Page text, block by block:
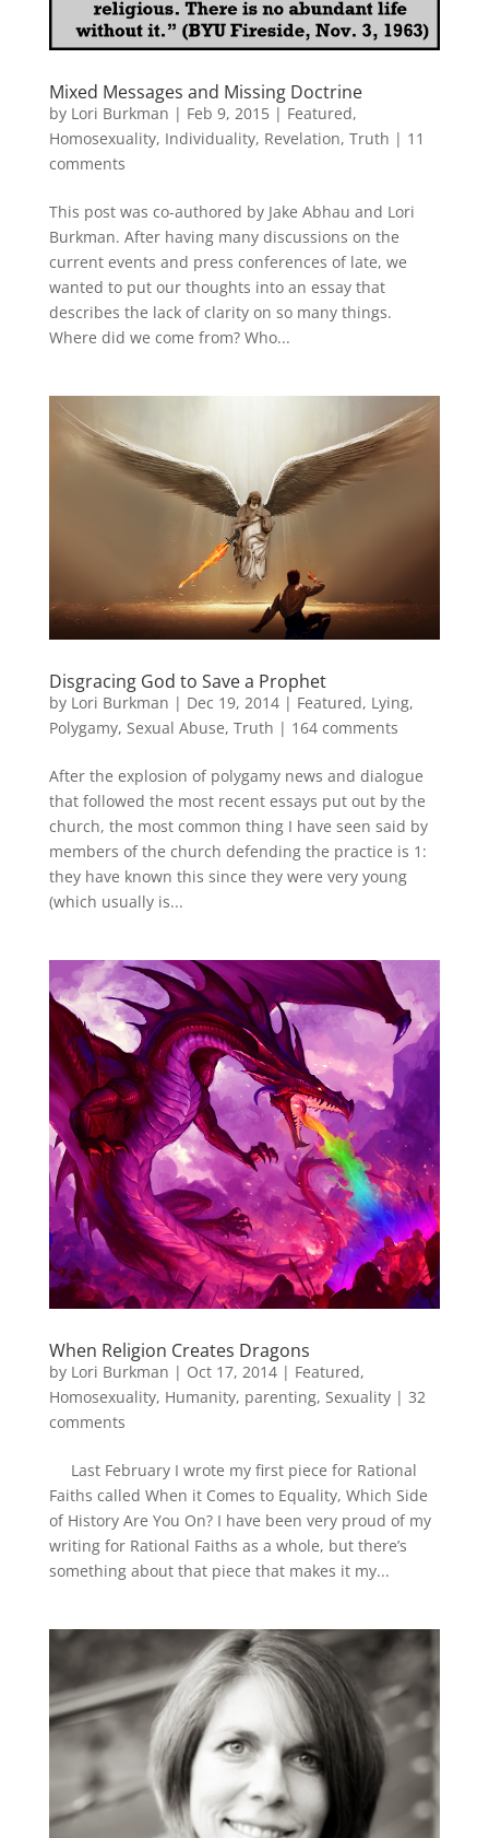
Mixed Messages and Missing Doctrine
by Lori Burkman | Feb 9, 2015| Featured,
Homosexuality, Individuality, Revelation, Truth | 11
comments
This post was co-authored by Jake Abhau and Lori
Burkman. After having many discussions on the
current events and press conferences of late, we
wanted to put our thoughts into an essay that
describes the lack of clarity on so many things.
Where did we come from? Who...
Disgracing God to Save a Prophet
by Lori Burkman | Dec 19, 2014| Featured, Lying,
Polygamy, Sexual Abuse, Truth | 164 comments
After the explosion of polygamy news and dialogue
that followed the most recent essays put out by the
church, the most common thing I have seen said by
members of the church defending the practice is 1:
they have known this since they were very young
(which usually is...
When Religion Creates Dragons
by Lori Burkman | Oct 17, 2014| Featured,
Homosexuality, Humanity, parenting, Sexuality| 32
comments
Last February I wrote my first piece for Rational
Faiths called When it Comes to Equality, Which Side
of History Are You On? I have been very proud of my
writing for Rational Faiths as a whole, but there’s
something about that piece that makes it my...